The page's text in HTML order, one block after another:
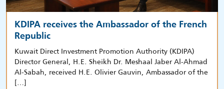
KDIPA receives the Ambassador of the French
Republic
Kuwait Direct Investment Promotion Authority (KDIPA)
Director General, H.E. Sheikh Dr. Meshaal Jaber Al-Ahmad
Al-Sabah, received H.E. Olivier Gauvin, Ambassador of the
[…]